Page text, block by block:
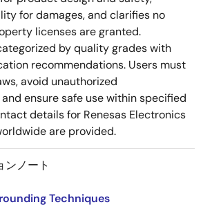
for damages, and clarifies no
licenses are granted.
by quality grades with
recommendations. Users must
avoid unauthorized
ensure safe use within specified
details for Renesas Electronics
are provided.
ンノート
Techniques